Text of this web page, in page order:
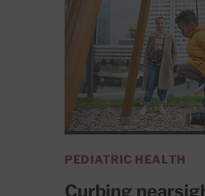
PEDIATRIC HEALTH
Curbing